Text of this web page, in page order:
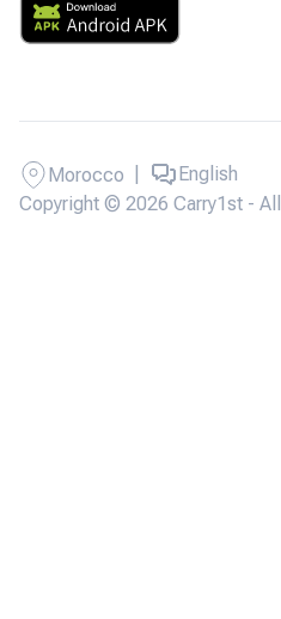
Copyright © 2026 Carry1st -
Morocco English